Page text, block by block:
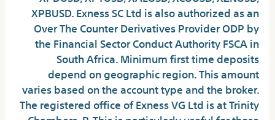
XPBUSD. E​xness SC Ltd is also authorized as an
Over The Counter Derivatives Provider ODP by
the Financial Sector Conduct Authority FSCA in
South Africa. Minimum first time deposits
depend on geographic region. This amount
varies based on the account type and the broker.
The registered office of Exness VG Ltd is at Trinity